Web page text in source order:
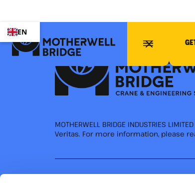
EN
MOTHERWELL BRIDGE INDUSTRIES
Veritas. For more information, please